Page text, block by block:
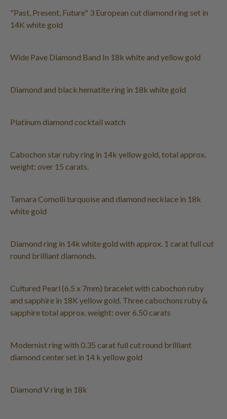
"Past, Present, Future" 3 European cut diamond ring set in
14K white gold
Wide Pave Diamond Band In 18k white and yellow gold
Diamond and black hematite ring in 18k white gold
Platinum diamond cocktail watch
Cabochon star ruby ring in 14k yellow gold, total approx.
weight: over 15 carats.
Tamara Comolli turquoise and diamond necklace in 18k
white gold
Diamond ring in 14k white gold with approx. 1 carat full cut
round brilliant diamonds.
Cultured Pearl (6.5 x 7mm) bracelet with cabochon ruby
and sapphire in 18K yellow gold. Three cabochons ruby &
sapphire total approx. weight: over 6.50 carats
Modernist ring with 0.35 carat full cut round brilliant
diamond center set in 14 k yellow gold
Diamond V ring in 18k